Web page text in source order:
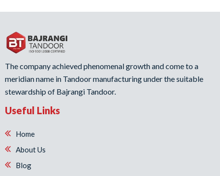
The company achieved phenomenal growth and come to a
meridian name in Tandoor manufacturing under the suitable
stewardship of Bajrangi Tandoor.
Useful Links
Home
About Us
Blog